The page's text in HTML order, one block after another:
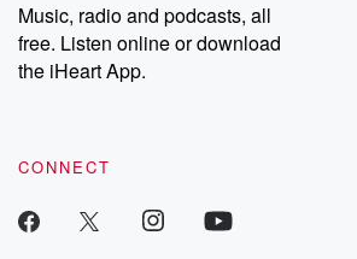
Music, radio and podcasts, all
free. Listen online or download
the iHeart App.
CONNECT